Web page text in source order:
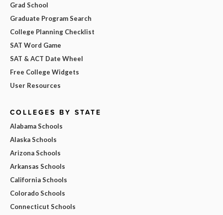
Grad School
Graduate Program Search
College Planning Checklist
SAT Word Game
SAT & ACT Date Wheel
Free College Widgets
User Resources
COLLEGES BY STATE
Alabama Schools
Alaska Schools
Arizona Schools
Arkansas Schools
California Schools
Colorado Schools
Connecticut Schools